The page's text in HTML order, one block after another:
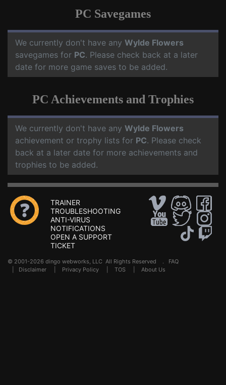
PC Savegames
We currently don't have any Wylde Flowers
savegames for PC. Please check back at a later
date for more game saves to be added.
PC Achievements and Trophies
We currently don't have any Wylde Flowers
achievement or trophy lists for PC. Please check
back at a later date for more achievements and
trophies to be added.
TRAINER
TROUBLESHOOTING
ANTI-VIRUS
NOTIFICATIONS
OPEN A SUPPORT
TICKET
© 2001-2026 dingo webworks, LLC All Rights Reserved . FAQ
Disclaimer Privacy Policy TOS About Us